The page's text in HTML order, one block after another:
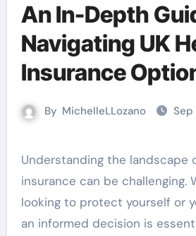
An In-Depth
Navigating UK
Insurance
By MichelleLLozano Sep
Understanding the landscape of health
insurance can be challenging.
looking to protect yourself or
an informed decision is